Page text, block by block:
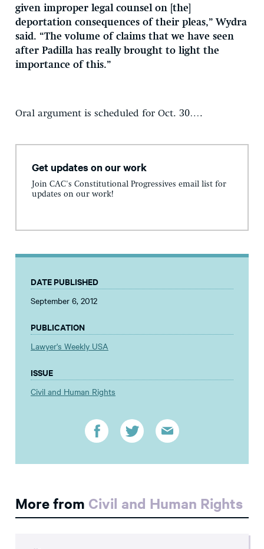
given improper legal counsel on [the]
deportation consequences of their pleas,” Wydra
said. “The volume of claims that we have seen
after Padilla has really brought to light the
importance of this.”
Oral argument is scheduled for Oct. 30….
Get updates on our work
Join CAC's Constitutional Progressives email list for
updates on our work!
DATE PUBLISHED
September 6, 2012
PUBLICATION
Lawyer's Weekly USA
ISSUE
Civil and Human Rights
More from Civil and Human Rights